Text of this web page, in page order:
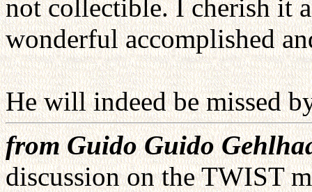
not collectible. I cherish it
wonderful accomplished
He will indeed be missed
from Guido Guido
discussion on the TWIST